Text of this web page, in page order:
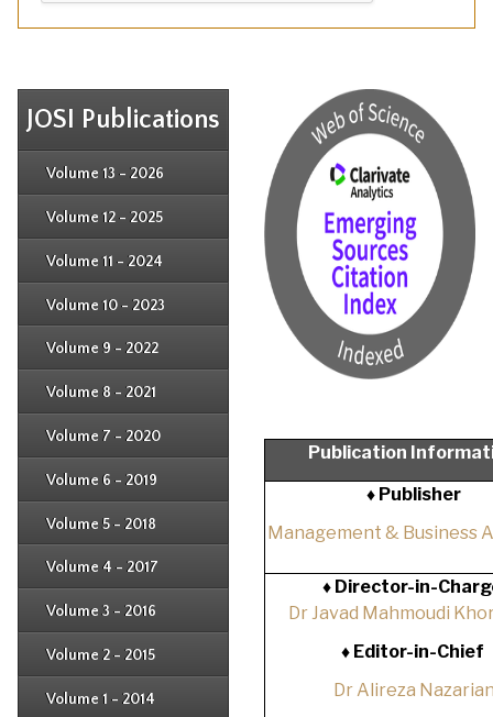
JOSI Publications
Volume 13 - 2026
Volume 12 - 2025
Issue 4
Issue 2
Volume 11 - 2024
Issue 2
Volume 10 - 2023
Issue 2
Volume 9 - 2022
Issue 2
Volume 8 - 2021
Issue 2
Volume 7 - 2020
Issue 2
Volume 6 - 2019
Issue 2
Volume 5 - 2018
Issue 2
Volume 4 - 2017
Issue 2
Volume 3 - 2016
Issue 2
Volume 2 - 2015
Issue 2
Volume 1 - 2014
Issue 2
Publication
♦ Publisher
Management & Business
♦ Director-in-
Dr Javad Mahmoudi
♦Editor-in-Chief
Dr Alireza